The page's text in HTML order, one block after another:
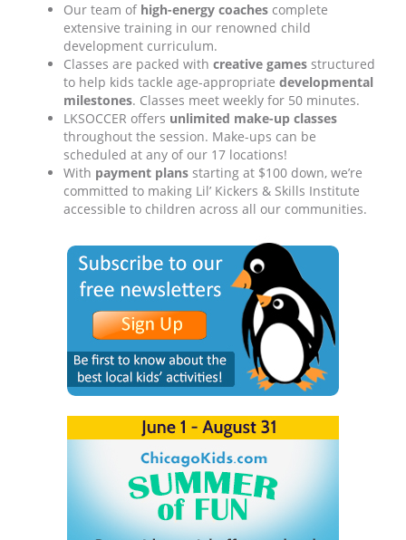
Our team of high-energy coaches complete
extensive training in our renowned child
development curriculum.
Classes are packed with creative games structured
to help kids tackle age-appropriate developmental
milestones. Classes meet weekly for 50 minutes.
LKSOCCER offers unlimited make-up classes
throughout the session. Make-ups can be
scheduled at any of our 17 locations!
With payment plans starting at $100 down, we’re
committed to making Lil’ Kickers & Skills Institute
accessible to children across all our communities.